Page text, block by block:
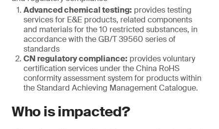
Advanced chemical testing: provides testing
services for E&E products, related components
and materials for the 10 restricted substances, in
accordance with the GB/T 39560 series of
standards
CN regulatory compliance: provides voluntary
certification services under the China RoHS
conformity assessment system for products within
the Standard Achieving Management Catalogue.
Who is impacted?